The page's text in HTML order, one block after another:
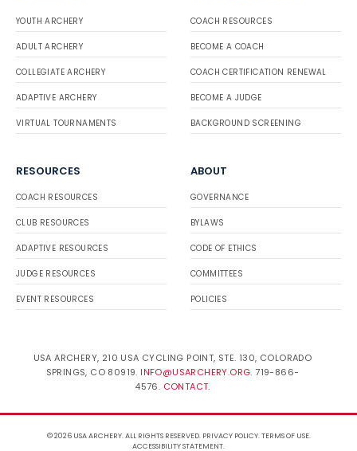
YOUTH ARCHERY
ADULT ARCHERY
COLLEGIATE ARCHERY
ADAPTIVE ARCHERY
VIRTUAL TOURNAMENTS
COACH RESOURCES
BECOME A COACH
COACH CERTIFICATION RENEWAL
BECOME A JUDGE
BACKGROUND SCREENING
RESOURCES
COACH RESOURCES
CLUB RESOURCES
ADAPTIVE RESOURCES
JUDGE RESOURCES
EVENT RESOURCES
ABOUT
GOVERNANCE
BYLAWS
CODE OF ETHICS
COMMITTEES
POLICIES
USA ARCHERY, 210 USA CYCLING POINT, STE. 130, COLORADO
SPRINGS, CO 80919. INFO@USARCHERY.ORG. 719-866-
4576. CONTACT.
© 2026 USA ARCHERY. ALL RIGHTS RESERVED. PRIVACY POLICY.TERMS OF USE.
ACCESSIBILITY STATEMENT.